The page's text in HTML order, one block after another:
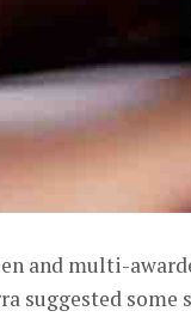
and multi-
suggested